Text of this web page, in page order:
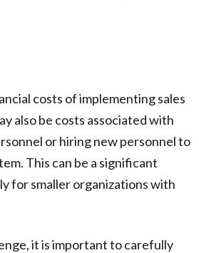
costs of implementing sales
also be costs associated with
or hiring new personnel to
This can be a significant
for smaller organizations with
it is important to carefully